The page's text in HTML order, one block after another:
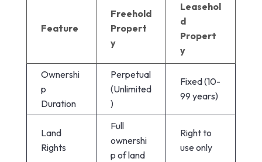
Feature
Freehold
Propert
y
Leasehol
d
Propert
y
Ownershi
p
Duration
Perpetual
(Unlimited
)
Fixed (10-
99 years)
Land
Rights
Full
ownershi
p of land
Right to
use only